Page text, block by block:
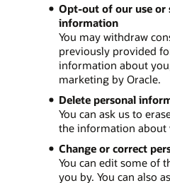
Opt-out of our use or
information
You may withdraw
previously provided
information about
marketing by Oracle.
Delete personal
You can ask us to
the information about
Change or correct
You can edit some of
you by. You can also